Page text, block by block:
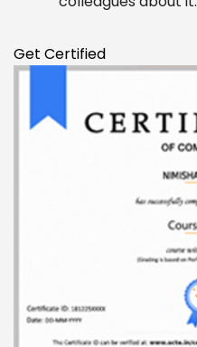
Get Certified